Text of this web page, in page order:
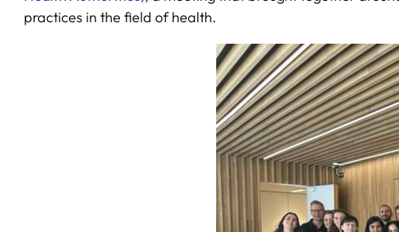
practices in the field of health.